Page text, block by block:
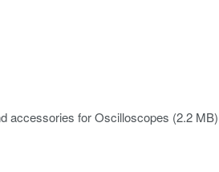
accessories for Oscilloscopes (2.2 MB)